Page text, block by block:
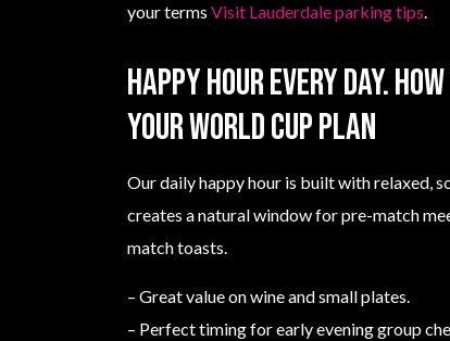
your terms Visit Lauderdale parking tips.
Happy hour every day.
your World Cup plan
Our daily happy hour is built with relaxed,
creates a natural window for pre-match
match toasts.
– Great value on wine and small plates.
– Perfect timing for early evening group